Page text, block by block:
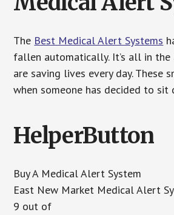
The Best Medical Alert Systems
fallen automatically. It’s all in
are saving lives every day. These
when someone has decided to sit
HelperButton
Buy A Medical Alert System
East New Market Medical Alert
9 out of